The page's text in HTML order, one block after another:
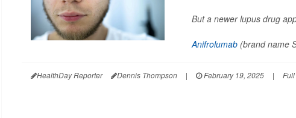
But a newer lupus drug
Anifrolumab(brand name
HealthDay Reporter Dennis Thompson | February 19, 2025 |